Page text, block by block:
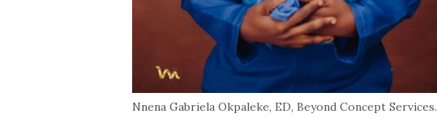
Nnena Gabriela Okpaleke, ED, Beyond Concept Services.